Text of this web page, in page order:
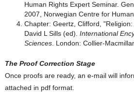
Human Rights Expert Seminar.
2007, Norwegian Centre for
Chapter: Geertz, Clifford,
David L Sills (ed). International
Sciences . London: Collier-
The Proof Correction Stage
Once proofs are ready, an e-mail will
attached in pdf format.